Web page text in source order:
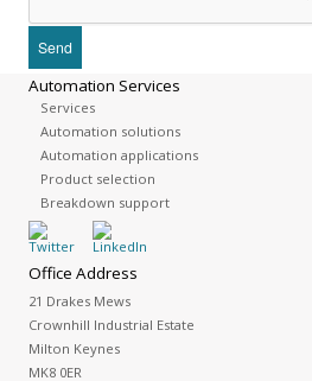
Automation Services
Services
Automation solutions
Automation applications
Product selection
Breakdown support
Office Address
21 Drakes Mews
Crownhill Industrial Estate
Milton Keynes
MK8 0ER